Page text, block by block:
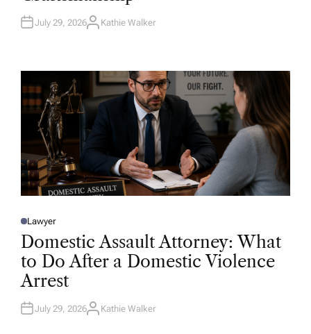
July 29, 2026A
R
Kathie Walker
P
O
E
D
N
Lawyer
Domestic Assault Attorney: What
to Do After a Domestic Violence
Arrest
July 29, 2026A
Kathie Walker